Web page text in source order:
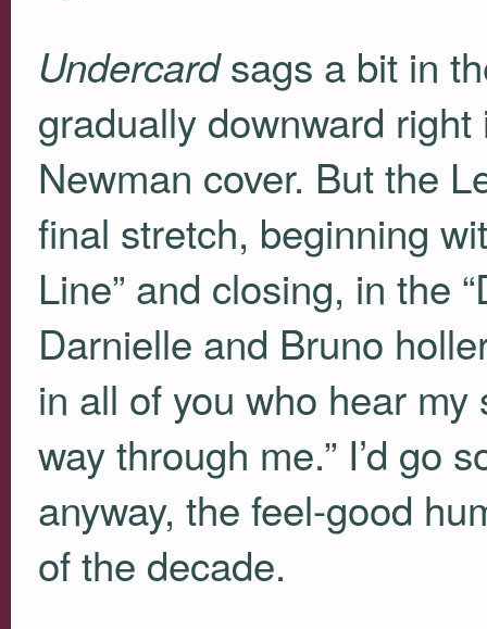
Undercardsags a bit in
gradually downward
Newman cover. But the
final stretch, beginning
Line” and closing, in the
Darnielle and Bruno
in all of you who hear my
way through me.” I’d go
anyway, the feel-good
of the decade.